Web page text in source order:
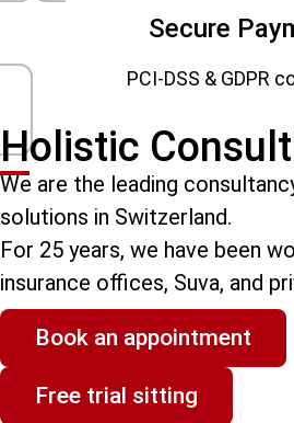
Secure
PCI-DSS & GDPR
Holistic
We are the leading
solutions in Switzerland.
For 25 years, we have been
insurance offices, Suva, and
Book an appointment
Free trial sitting